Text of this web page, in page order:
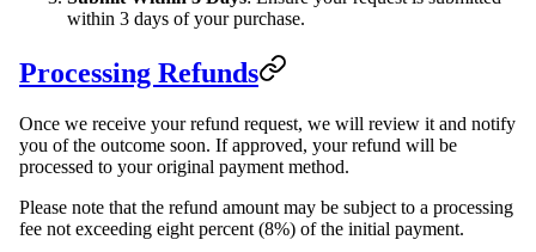
within 3 days of your purchase.
Processing Refunds
Once we receive your refund request, we will review it and notify
you of the outcome soon. If approved, your refund will be
processed to your original payment method.
Please note that the refund amount may be subject to a processing
fee not exceeding eight percent (8%) of the initial payment.